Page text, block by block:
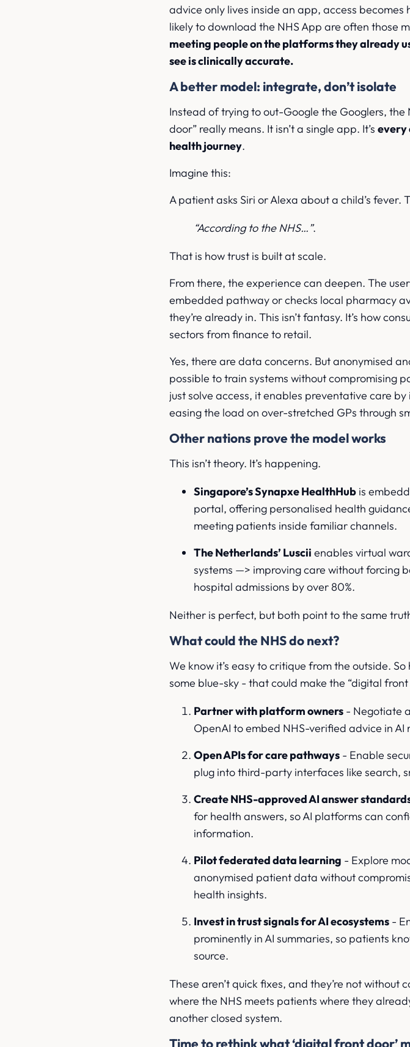
advice only lives inside an app, access
likely to download the NHS App are often those
meeting people on the platforms they already
see is clinically accurate.
A better model: integrate, don’t isolate
Instead of trying to out-Google the Googlers,
door” really means. It isn’t a single app. It’severy
health journey.
Imagine this:
A patient asks Siri or Alexa about a child’s fever.
“According to the NHS…”.
That is how trust is built at scale.
From there, the experience can deepen. The
embedded pathway or checks local pharmacy
they’re already in. This isn’t fantasy. It’s how
sectors from finance to retail.
Yes, there are data concerns. But anonymised
possible to train systems without compromising
just solve access, it enables preventative care
easing the load on over-stretched GPs through
Other nations prove the model works
This isn’t theory. It’s happening.
Singapore’s Synapxe HealthHub is
portal, offering personalised health
meeting patients inside familiar channels.
The Netherlands’ Luscii enables virtual
systems —> improving care without forcing
hospital admissions by over 80%.
Neither is perfect, but both point to the same
What could the NHS do next?
We know it’s easy to critique from the outside.
some blue-sky - that could make the “digital
Partner with platform owners - Negotiate
OpenAI to embed NHS-verified advice in AI
Open APIs for care pathways - Enable
plug into third-party interfaces like search,
Create NHS-approved AI answer
for health answers, so AI platforms can
information.
Pilot federated data learning - Explore
anonymised patient data without
health insights.
Invest in trust signals for AI ecosystems -
prominently in AI summaries, so patients
source.
These aren’t quick fixes, and they’re not without
where the NHS meets patients where they
another closed system.
Time to rethink what ‘digital front door’